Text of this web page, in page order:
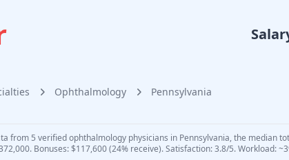
Ophthalmology Pennsylvania
from 5 verified ophthalmology physicians in Pennsylvania, the median
Bonuses: $117,600 (24% receive). Satisfaction: 3.8/5.